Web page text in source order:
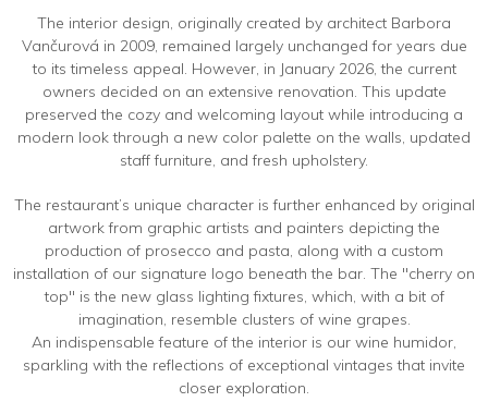
The interior design, originally created by architect Barbora
Vančurová in 2009, remained largely unchanged for years due
to its timeless appeal. However, in January 2026, the current
owners decided on an extensive renovation. This update
preserved the cozy and welcoming layout while introducing a
modern look through a new color palette on the walls, updated
staff furniture, and fresh upholstery.
The restaurant’s unique character is further enhanced by original
artwork from graphic artists and painters depicting the
production of prosecco and pasta, along with a custom
installation of our signature logo beneath the bar. The "cherry on
top" is the new glass lighting fixtures, which, with a bit of
imagination, resemble clusters of wine grapes.
An indispensable feature of the interior is our wine humidor,
sparkling with the reflections of exceptional vintages that invite
closer exploration.